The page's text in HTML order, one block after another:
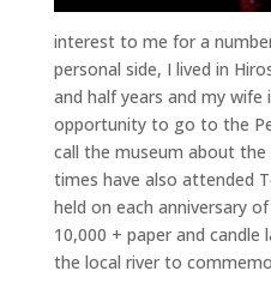
interest to me for a
personal side, I lived in
and half years and my
opportunity to go to the
call the museum about
times have also attended
held on each anniversary
10,000 + paper and
the local river to